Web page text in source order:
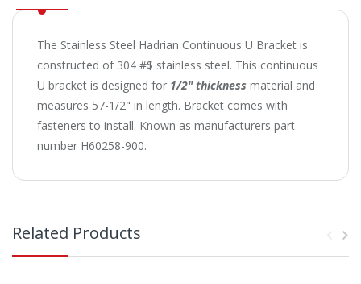
The Stainless Steel Hadrian Continuous U Bracket is
constructed of 304 #$ stainless steel. This continuous
U bracket is designed for 1/2" thickness material and
measures 57-1/2" in length. Bracket comes with
fasteners to install. Known as manufacturers part
number H60258-900.
Related Products